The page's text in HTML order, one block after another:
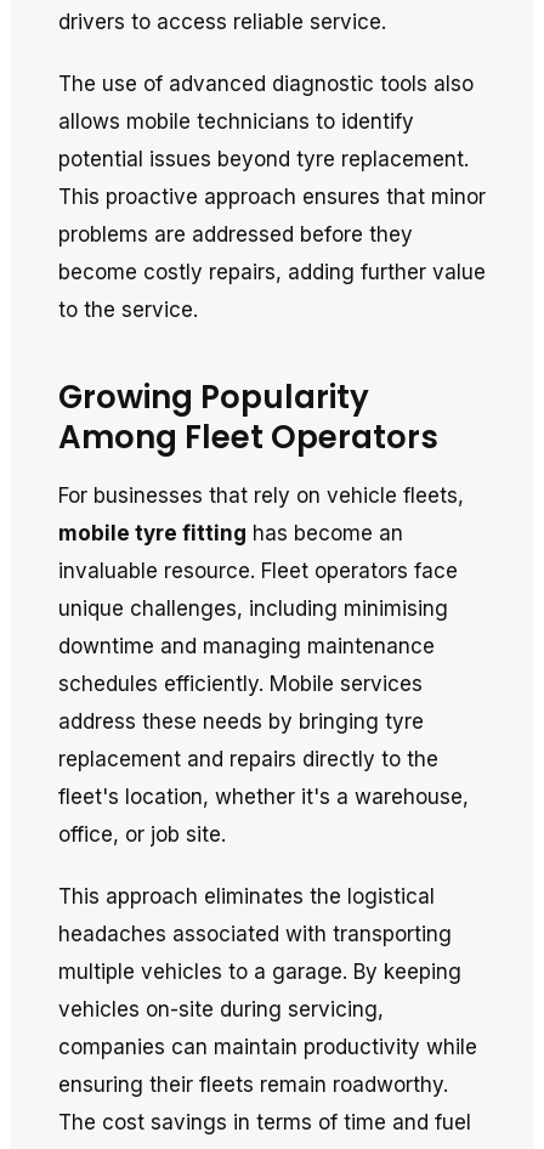
drivers to access reliable service.
The use of advanced diagnostic tools also
allows mobile technicians to identify
potential issues beyond tyre replacement.
This proactive approach ensures that minor
problems are addressed before they
become costly repairs, adding further value
to the service.
Growing Popularity
Among Fleet Operators
For businesses that rely on vehicle fleets,
mobile tyre fitting has become an
invaluable resource. Fleet operators face
unique challenges, including minimising
downtime and managing maintenance
schedules efficiently. Mobile services
address these needs by bringing tyre
replacement and repairs directly to the
fleet's location, whether it's a warehouse,
office, or job site.
This approach eliminates the logistical
headaches associated with transporting
multiple vehicles to a garage. By keeping
vehicles on-site during servicing,
companies can maintain productivity while
ensuring their fleets remain roadworthy.
The cost savings in terms of time and fuel